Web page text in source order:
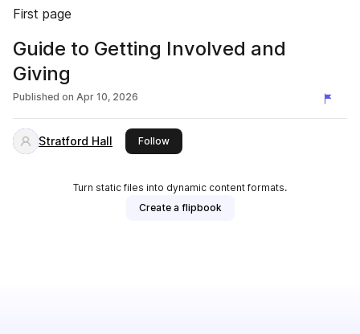
First page
Guide to Getting Involved and
Giving
Published on Apr 10, 2026
Stratford Hall Followthis publisher
Turn static files into dynamic content formats.
Create a flipbook